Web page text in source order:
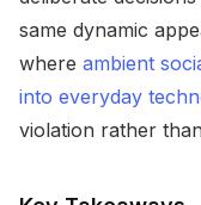
same dynamic
where ambient
into everyday
violation rather